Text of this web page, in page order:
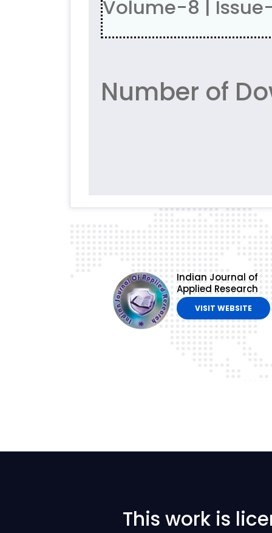
Volume-8 |
Number of
Indian Journal of
Applied Research
VISIT WEBSITE
This work is